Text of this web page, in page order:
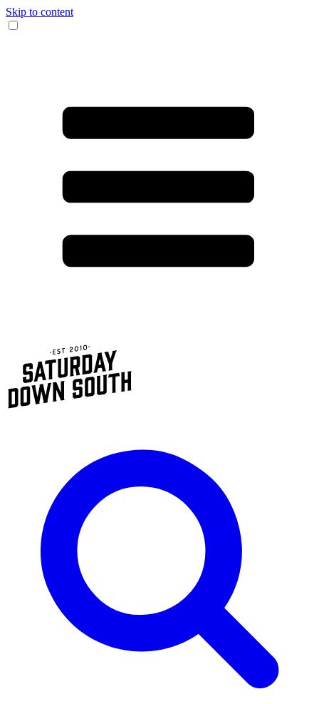
Skip to content